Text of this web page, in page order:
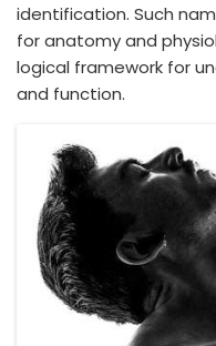
identification. Such
for anatomy and
logical framework for
and function.